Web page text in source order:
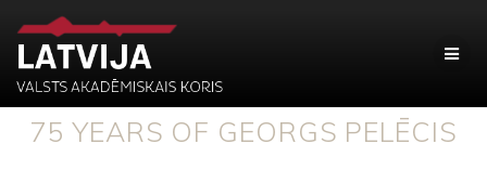
75 YEARS OF GEORGS PELĒCIS